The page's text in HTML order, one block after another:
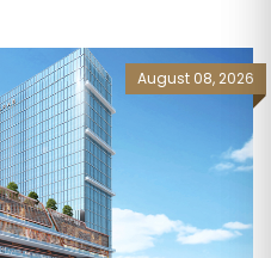
August 08, 2026